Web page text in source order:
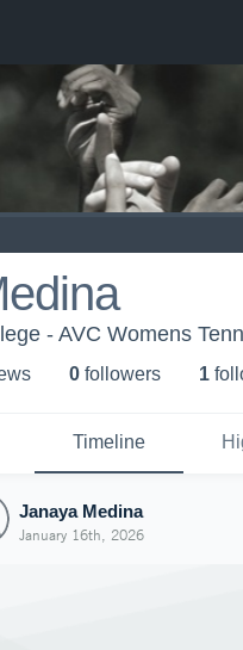
- AVC Womens
s 0 followers 1
Timeline
Janaya Medina
January 16th, 2026